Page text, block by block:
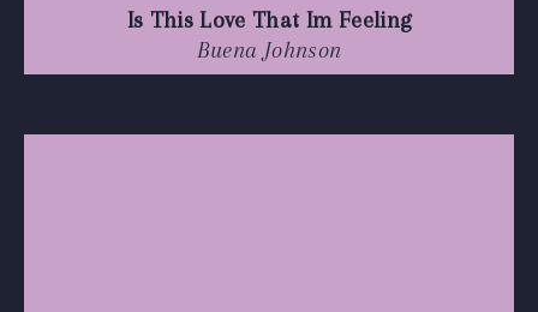
Is This Love That Im Feeling
Buena Johnson